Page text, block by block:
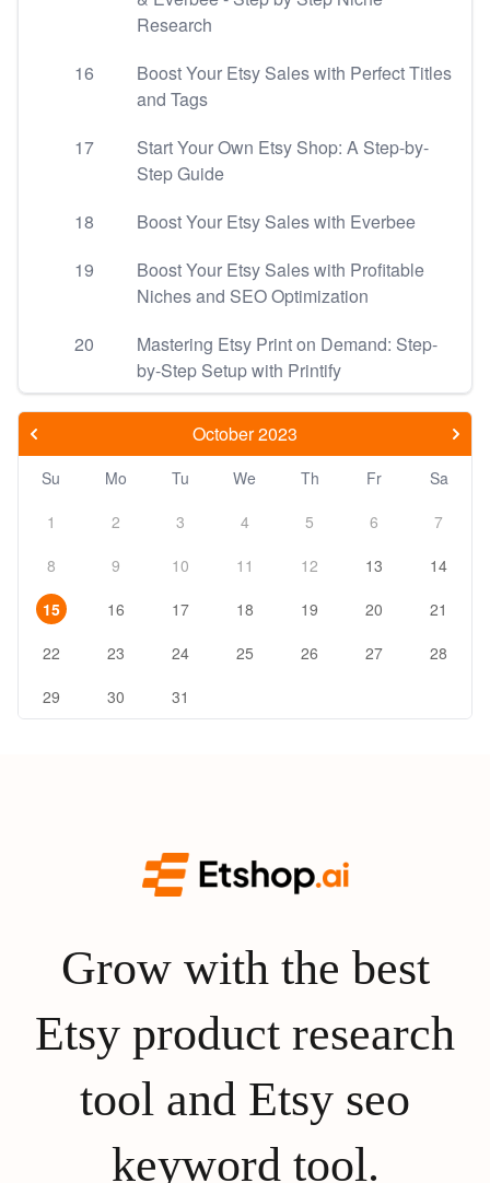
Research
16
Boost Your Etsy Sales with Perfect Titles
and Tags
17
Start Your Own Etsy Shop: A Step-by-
Step Guide
18
Boost Your Etsy Sales with Everbee
19
Boost Your Etsy Sales with Profitable
Niches and SEO Optimization
20
Mastering Etsy Print on Demand: Step-
by-Step Setup with Printify
October 2023
Su Mo Tu We Th Fr
Sa
1
2 3 4 5 6
7
8
9 10 11 12 13
14
15
16 17 18 19 20
21
22
23 24 25 26 27
28
29
30 31
Grow with the best
Etsy product research
tool and Etsy seo
keyword tool.